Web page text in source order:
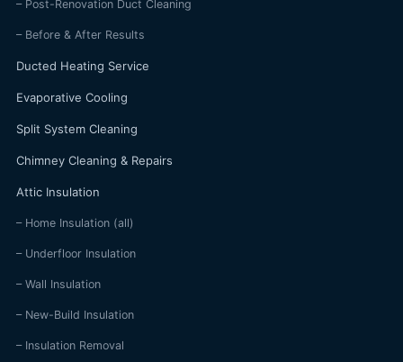
– Post-Renovation Duct Cleaning
– Before & After Results
Ducted Heating Service
Evaporative Cooling
Split System Cleaning
Chimney Cleaning & Repairs
Attic Insulation
– Home Insulation (all)
– Underfloor Insulation
– Wall Insulation
– New-Build Insulation
– Insulation Removal